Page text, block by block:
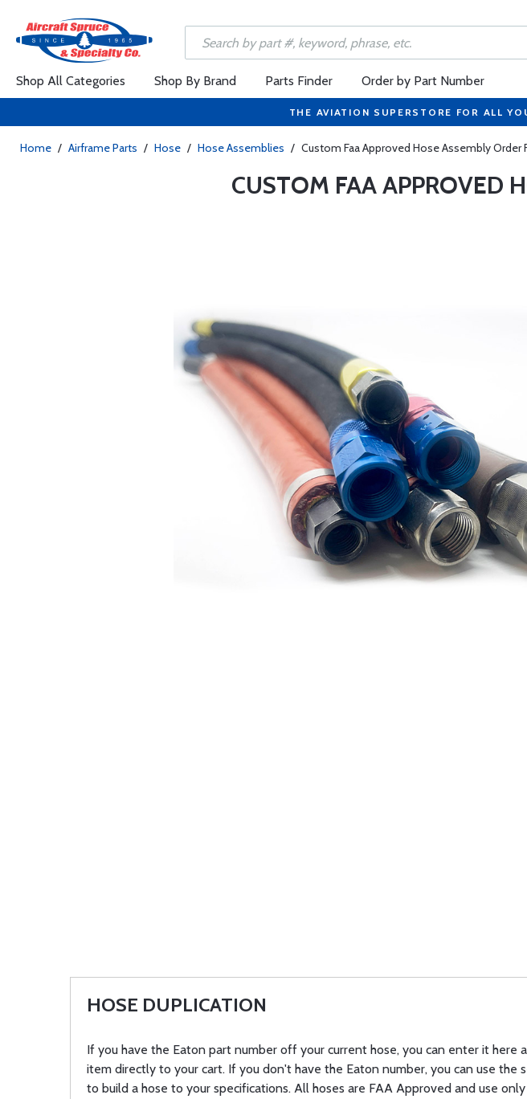
Shop All Categories Shop By Brand Parts Finder Order by Part Number
THE AVIATION SUPERSTORE FOR ALL
Home / Airframe Parts / Hose / Hose Assemblies / Custom Faa Approved Hose Assembly Order
CUSTOM FAA APPROVED
HOSE DUPLICATION
If you have the Eaton part number off your current hose, you can enter it here
item directly to your cart. If you don't have the Eaton number, you can use the
to build a hose to your specifications. All hoses are FAA Approved and use